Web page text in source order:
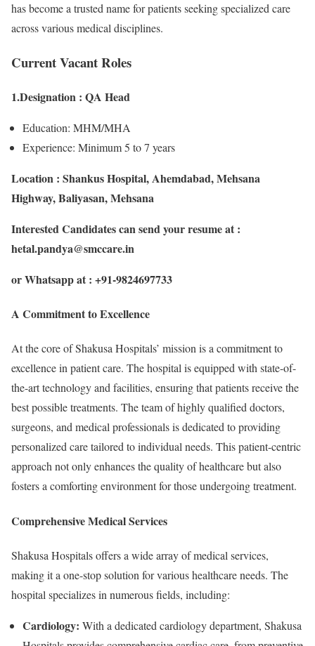
has become a trusted name for patients seeking specialized care
across various medical disciplines.
Current Vacant Roles
1.Designation : QA Head
Education: MHM/MHA
Experience: Minimum 5 to 7 years
Location : Shankus Hospital, Ahemdabad, Mehsana
Highway, Baliyasan, Mehsana
Interested Candidates can send your resume at :
hetal.pandya@smccare.in
or Whatsapp at : +91-9824697733
A Commitment to Excellence
At the core of Shakusa Hospitals’ mission is a commitment to
excellence in patient care. The hospital is equipped with state-of-
the-art technology and facilities, ensuring that patients receive the
best possible treatments. The team of highly qualified doctors,
surgeons, and medical professionals is dedicated to providing
personalized care tailored to individual needs. This patient-centric
approach not only enhances the quality of healthcare but also
fosters a comforting environment for those undergoing treatment.
Comprehensive Medical Services
Shakusa Hospitals offers a wide array of medical services,
making it a one-stop solution for various healthcare needs. The
hospital specializes in numerous fields, including:
Cardiology: With a dedicated cardiology department, Shakusa